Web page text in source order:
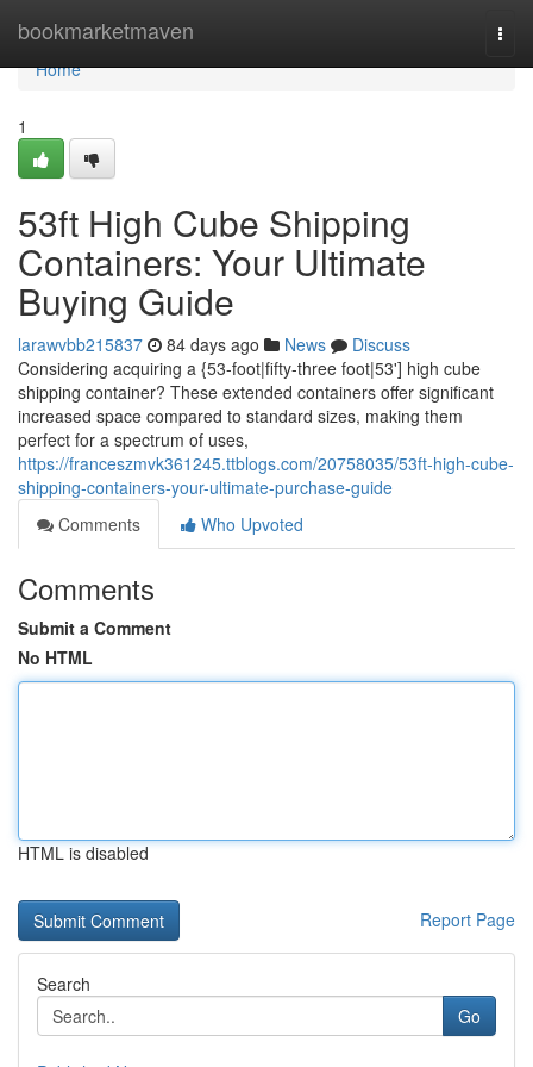
bookmarketmaven
Home
Home
1
53ft High Cube Shipping
Containers: Your Ultimate
Buying Guide
larawvbb215837 84 days ago News
Discuss
Considering acquiring a {53-foot|fifty-three foot|53'] high cube
shipping container? These extended containers offer significant
increased space compared to standard sizes, making them
perfect for a spectrum of uses,
https://franceszmvk361245.ttblogs.com/20758035/53ft-high-cube-
shipping-containers-your-ultimate-purchase-guide
Comments
Who Upvoted
Comments
Submit a Comment
No HTML
HTML is disabled
Report Page
Search
Go